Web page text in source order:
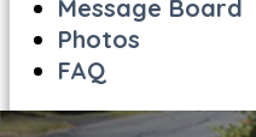
Message Board
Photos
FAQ